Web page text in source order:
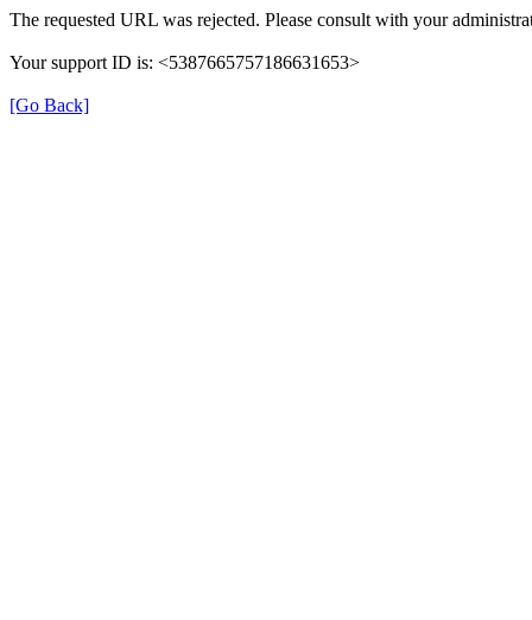
The requested URL was rejected. Please consult with your
Your support ID is: <5387665757186631653>
[Go Back]